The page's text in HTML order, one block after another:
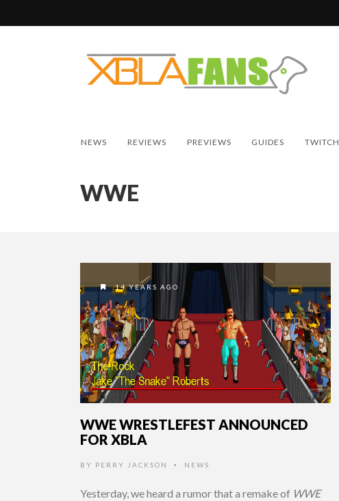
NEWS REVIEWS PREVIEWS GUIDES TWITCH
WWE
14 YEARS AGO
WWE WRESTLEFEST ANNOUNCED
FOR XBLA
BY PERRY JACKSON • NEWS
Yesterday, we heard a rumor that a remake of WWE